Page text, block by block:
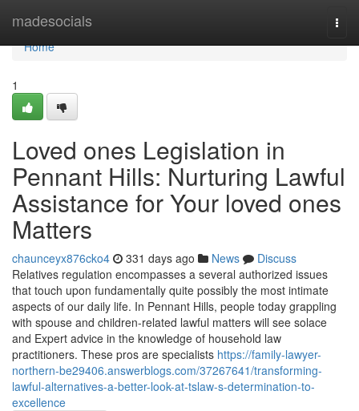
madesocials
Home
Home
1
Loved ones Legislation in
Pennant Hills: Nurturing Lawful
Assistance for Your loved ones
Matters
chaunceyx876cko4 331 days ago News
Discuss
Relatives regulation encompasses a several authorized issues
that touch upon fundamentally quite possibly the most intimate
aspects of our daily life. In Pennant Hills, people today grappling
with spouse and children-related lawful matters will see solace
and Expert advice in the knowledge of household law
practitioners. These pros are specialists https://family-lawyer-
northern-be29406.answerblogs.com/37267641/transforming-
lawful-alternatives-a-better-look-at-tslaw-s-determination-to-
excellence